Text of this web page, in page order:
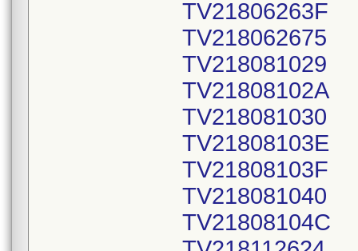
TV21806263F
TV218062675
TV218081029
TV21808102A
TV218081030
TV21808103E
TV21808103F
TV218081040
TV21808104C